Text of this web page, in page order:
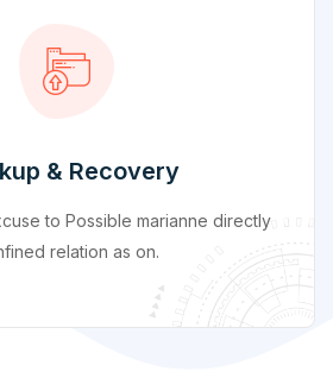
& Recovery
to Possible marianne directly
relation as on.